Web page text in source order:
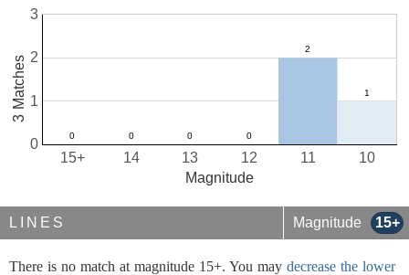
10
11
12
13
14
15+
0
1
2
3
Magnitude
3 Matches
LINES Magnitude 15+
There is no match at magnitude 15+. You may decrease the lower